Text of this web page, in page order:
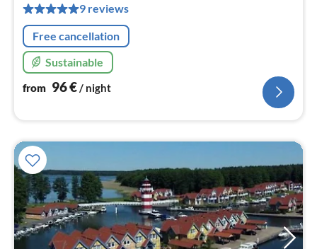
9 reviews
Free cancellation
Sustainable
from 96€/ night